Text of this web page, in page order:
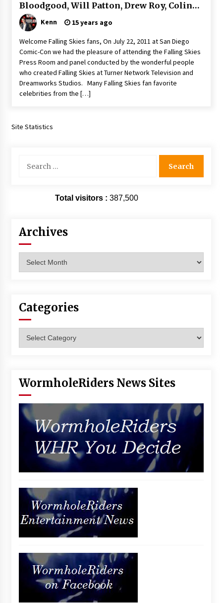
Bloodgood, Will Patton, Drew Roy, Colin
Cunningham and Sarah Sanquin Carter!
Kenn 15 years ago
Welcome Falling Skies fans, On July 22, 2011 at San Diego
Comic-Con we had the pleasure of attending the Falling Skies
Press Room and panel conducted by the wonderful people
who created Falling Skies at Turner Network Television and
Dreamworks Studios. Many Falling Skies fan favorite
celebrities from the […]
Site Statistics
for:
Total visitors : 387,500
Archives
Categories
WormholeRiders News Sites